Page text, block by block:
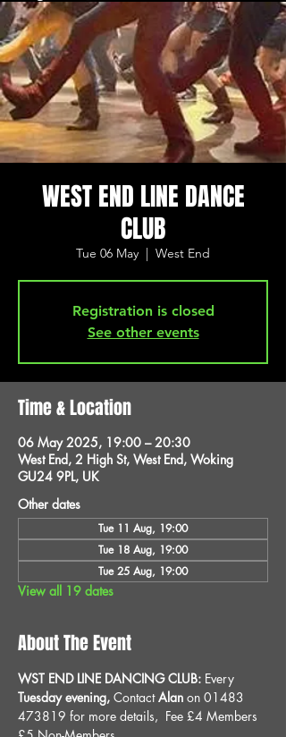
WEST END LINE DANCE
CLUB
Tue 06 May
  |
West End
Registration is closed
See other events
Time & Location
06 May 2025, 19:00 – 20:30
West End, 2 High St, West End, Woking
GU24 9PL, UK
Other dates
Tue 11 Aug, 19:00
Tue 18 Aug, 19:00
Tue 25 Aug, 19:00
View all 19 dates
About The Event
WST END LINE DANCING CLUB: Every
Tuesday evening, Contact Alan on 01483
473819 for more details, Fee £4 Members